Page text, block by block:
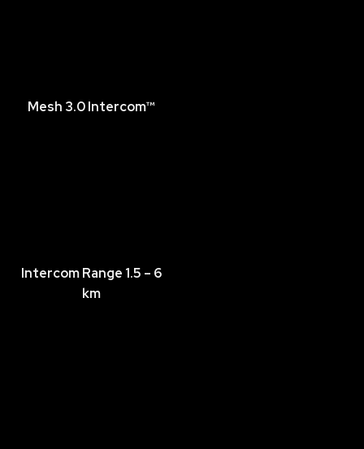
Mesh 3.0 Intercom™
Intercom Range 1.5 – 6
km